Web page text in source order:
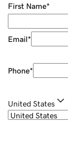
First Name*
Email*
Phone*
United States